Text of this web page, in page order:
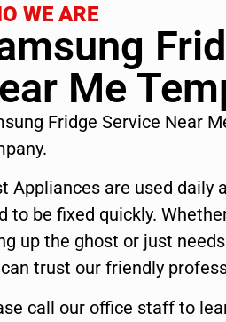
WE ARE
Me
Fridge Service Near
Appliances are used daily
to be fixed quickly.
up the ghost or just
trust our friendly
call our office staff to